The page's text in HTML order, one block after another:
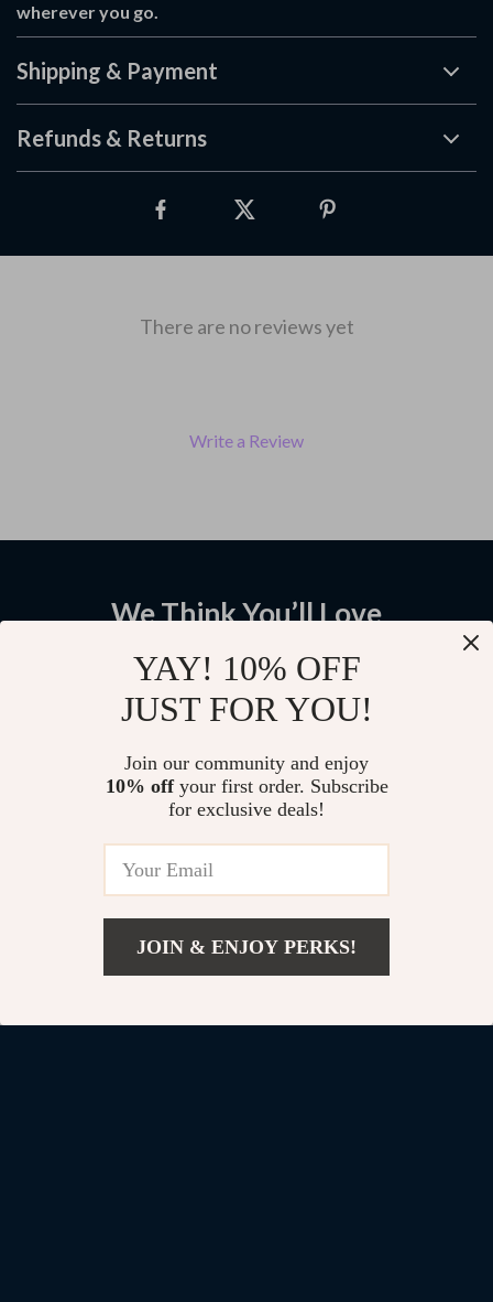
wherever you go.
Shipping & Payment
Refunds & Returns
There are no reviews yet
Write a Review
We Think You’ll Love
Top picks just for you
Car Ceiling Cargo Net Double-
Layer Roof Organizer Hammock
3-Button TPU Car Flip Key Case
Cover for Fiat and Lancia –
Accessory
US $11.99
Stylish Car Key Ring
US $11.99
YAY! 10% OFF
JUST FOR YOU!
Join our community and enjoy
10% offyour first order. Subscribe
for exclusive deals!
JOIN & ENJOY PERKS!